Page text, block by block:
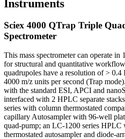
Instruments
Sciex 4000 QTrap Triple
Spectrometer
This mass spectrometer can operate in
for structural and quantitative
quadrupoles have a resolution of > 0.4
4000 m/z units per second (Trap
with the standard ESI, APCI and
interfaced with 2 HPLC separate
series with column thermostated
capillary Autosampler with 96-well
quad-pump; an LC-1200 series HPLC
thermostated autosampler and diode-